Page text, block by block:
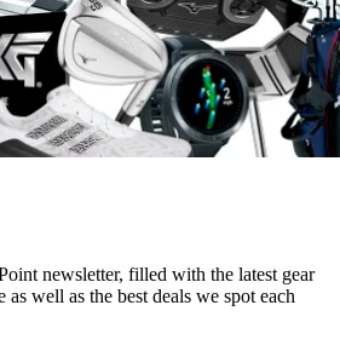
newsletter, filled with the latest gear
well as the best deals we spot each